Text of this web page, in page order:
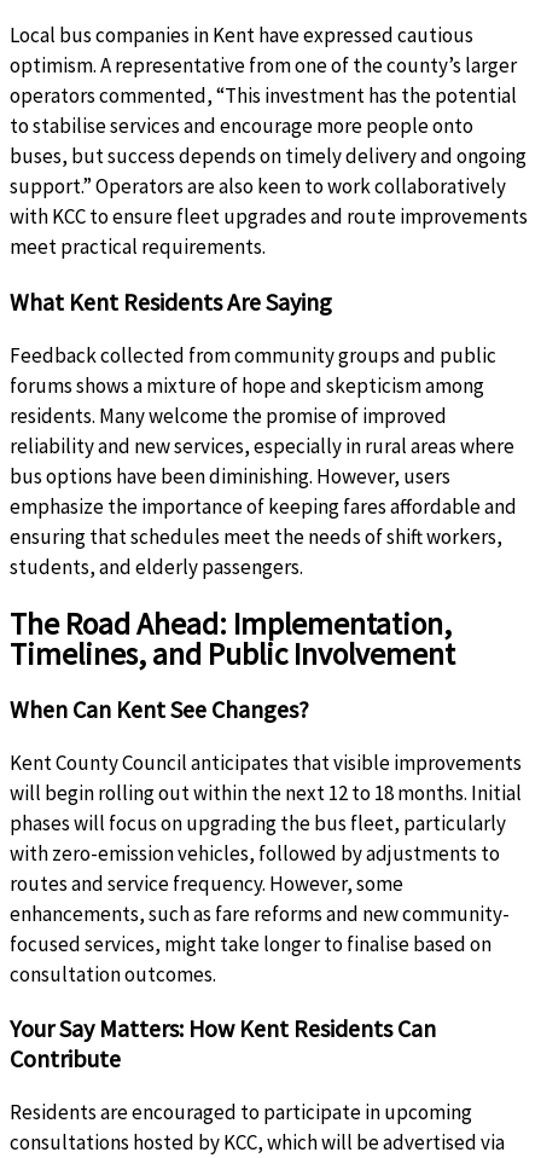
Local bus companies in Kent have expressed cautious
optimism. A representative from one of the county’s larger
operators commented, “This investment has the potential
to stabilise services and encourage more people onto
buses, but success depends on timely delivery and ongoing
support.” Operators are also keen to work collaboratively
with KCC to ensure fleet upgrades and route improvements
meet practical requirements.
What Kent Residents Are Saying
Feedback collected from community groups and public
forums shows a mixture of hope and skepticism among
residents. Many welcome the promise of improved
reliability and new services, especially in rural areas where
bus options have been diminishing. However, users
emphasize the importance of keeping fares affordable and
ensuring that schedules meet the needs of shift workers,
students, and elderly passengers.
The Road Ahead: Implementation,
Timelines, and Public Involvement
When Can Kent See Changes?
Kent County Council anticipates that visible improvements
will begin rolling out within the next 12 to 18 months. Initial
phases will focus on upgrading the bus fleet, particularly
with zero-emission vehicles, followed by adjustments to
routes and service frequency. However, some
enhancements, such as fare reforms and new community-
focused services, might take longer to finalise based on
consultation outcomes.
Your Say Matters: How Kent Residents Can
Contribute
Residents are encouraged to participate in upcoming
consultations hosted by KCC, which will be advertised via